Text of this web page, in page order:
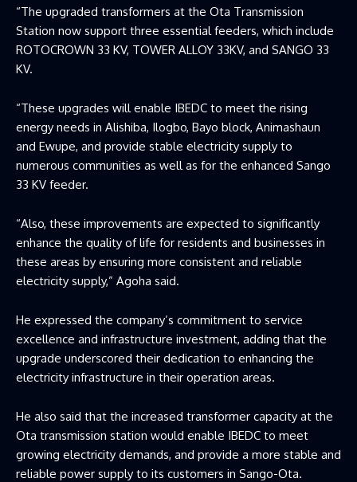
“The upgraded transformers at the Ota Transmission
Station now support three essential feeders, which include
ROTOCROWN 33 KV, TOWER ALLOY 33KV, and SANGO 33
KV.
“These upgrades will enable IBEDC to meet the rising
energy needs in Alishiba, Ilogbo, Bayo block, Animashaun
and Ewupe, and provide stable electricity supply to
numerous communities as well as for the enhanced Sango
33 KV feeder.
“Also, these improvements are expected to significantly
enhance the quality of life for residents and businesses in
these areas by ensuring more consistent and reliable
electricity supply,” Agoha said.
He expressed the company’s commitment to service
excellence and infrastructure investment, adding that the
upgrade underscored their dedication to enhancing the
electricity infrastructure in their operation areas.
He also said that the increased transformer capacity at the
Ota transmission station would enable IBEDC to meet
growing electricity demands, and provide a more stable and
reliable power supply to its customers in Sango-Ota.